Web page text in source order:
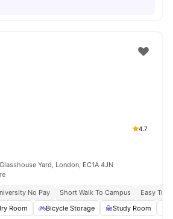
4.7
Yard, London, EC1A 4JN
No Pay Short Walk To Campus
Easy
Room Bicycle Storage Study Room